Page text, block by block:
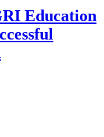
Education